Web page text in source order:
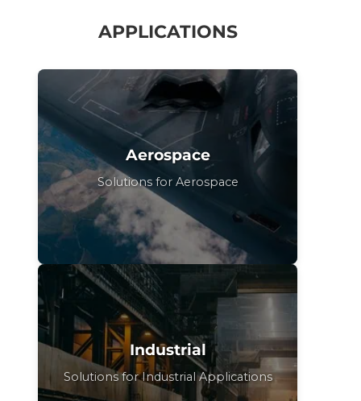
APPLICATIONS
Aerospace
Solutions for Aerospace
Industrial
Solutions for Industrial Applications